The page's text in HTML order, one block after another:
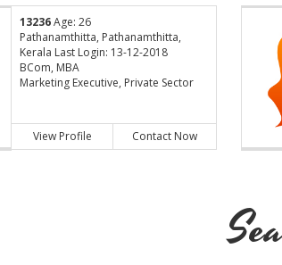
13236Age: 26
Pathanamthitta, Pathanamthitta,
Kerala Last Login: 13-12-2018
BCom, MBA
Marketing Executive, Private Sector
View Profile Contact Now